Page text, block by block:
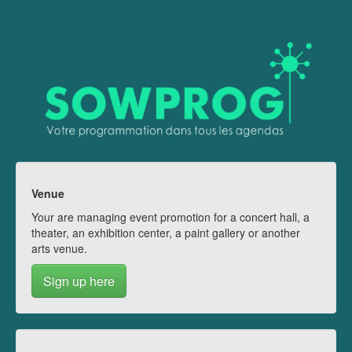
Venue
Your are managing event promotion for a concert hall, a
theater, an exhibition center, a paint gallery or another
arts venue.
Sign up here